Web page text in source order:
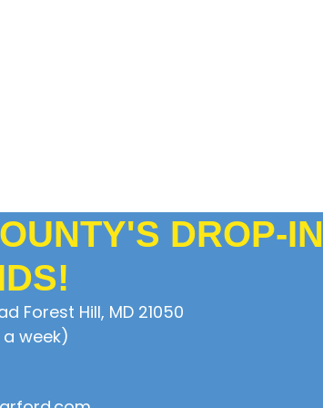
DROP-IN
Forest Hill, MD 21050
week)